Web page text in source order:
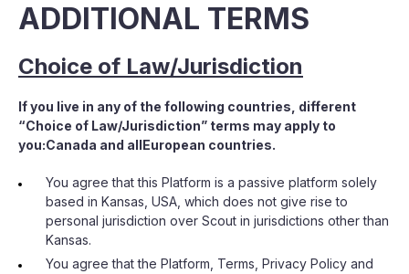
ADDITIONAL TERMS
Choice of Law/Jurisdiction
If you live in any of the following countries, different
“Choice of Law/Jurisdiction” terms may apply to
you:Canada and allEuropean countries.
You agree that this Platform is a passive platform solely
based in Kansas, USA, which does not give rise to
personal jurisdiction over Scout in jurisdictions other than
Kansas.
You agree that the Platform, Terms, Privacy Policy and